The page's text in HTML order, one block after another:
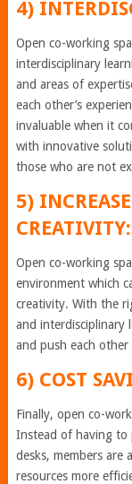
4)
Open co-working
interdisciplinary
and areas of
each other’s
invaluable when it
with innovative
those who are not
5)
CREATIVITY:
Open co-working
environment which
creativity. With the
and interdisciplinary
and push each other
6) COST
Finally, open co-
Instead of having to
desks, members are
resources more